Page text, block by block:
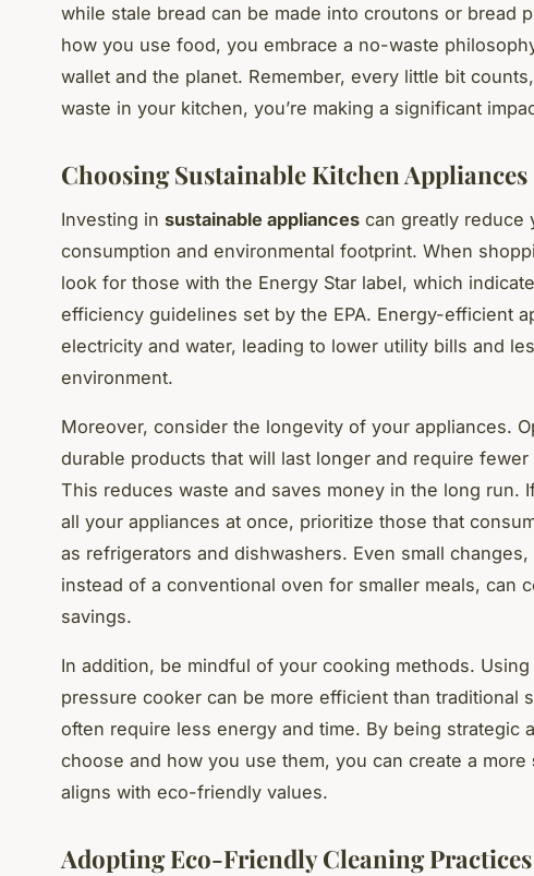
while stale bread can be made into croutons or bread
how you use food, you embrace a no-waste
wallet and the planet. Remember, every little bit
waste in your kitchen, you’re making a significant
Choosing Sustainable Kitchen Appliances
Investing in sustainable appliances can greatly reduce
consumption and environmental footprint. When
look for those with the Energy Star label, which
efficiency guidelines set by the EPA. Energy-efficient
electricity and water, leading to lower utility bills and
environment.
Moreover, consider the longevity of your appliances.
durable products that will last longer and require
This reduces waste and saves money in the long run.
all your appliances at once, prioritize those that
as refrigerators and dishwashers. Even small
instead of a conventional oven for smaller meals, can
savings.
In addition, be mindful of your cooking methods.
pressure cooker can be more efficient than traditional
often require less energy and time. By being strategic
choose and how you use them, you can create a more
aligns with eco-friendly values.
Adopting Eco-Friendly Cleaning Practices